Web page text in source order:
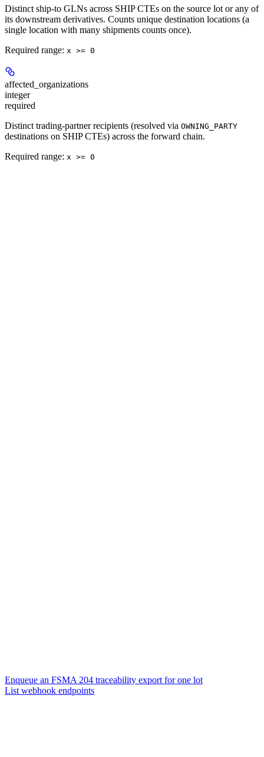
Distinct ship-to GLNs across SHIP CTEs on the source lot or any of
its downstream derivatives. Counts unique destination locations (a
single location with many shipments counts once).
Required range: x >= 0
affected_organizations
integer
required
Distinct trading-partner recipients (resolved via OWNING_PARTY
destinations on SHIP CTEs) across the forward chain.
Required range: x >= 0
Enqueue an FSMA 204 traceability export for one lot
List webhook endpoints